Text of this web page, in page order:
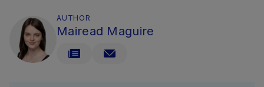
AUTHOR
Mairead Maguire